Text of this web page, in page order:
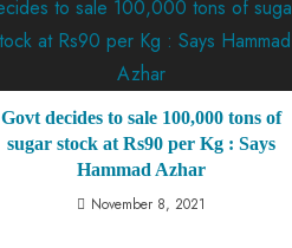
Govt decides to sale 100,000 tons of
sugar stock at Rs90 per Kg : Says
Hammad Azhar
November 8, 2021